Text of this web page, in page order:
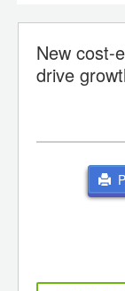
New cost-
drive